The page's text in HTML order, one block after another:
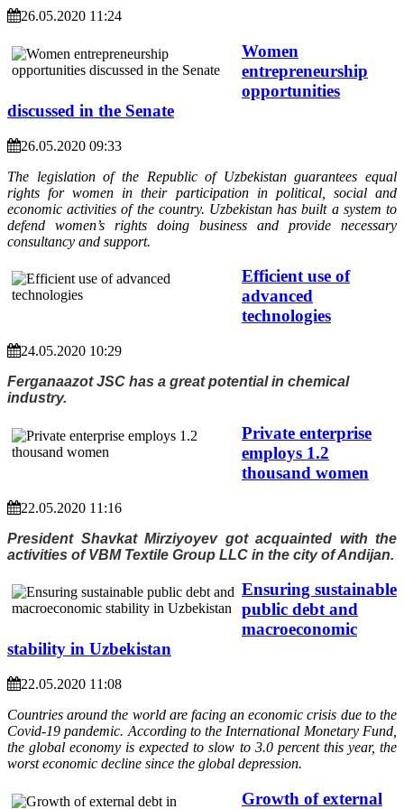
26.05.2020 11:24
Women
entrepreneurship
opportunities
discussed in the Senate
26.05.2020 09:33
The legislation of the Republic of Uzbekistan guarantees equal
rights for women in their participation in political, social and
economic activities of the country. Uzbekistan has built a system to
defend women’s rights doing business and provide necessary
consultancy and support.
Efficient use of
advanced
technologies
24.05.2020 10:29
Ferganaazot JSC has a great potential in chemical
industry.
Private enterprise
employs 1.2
thousand women
22.05.2020 11:16
President Shavkat Mirziyoyev got acquainted with the
activities of VBM Textile Group LLC in the city of Andijan.
Ensuring sustainable
public debt and
macroeconomic
stability in Uzbekistan
22.05.2020 11:08
Countries around the world are facing an economic crisis due to the
Covid-19 pandemic. According to the International Monetary Fund,
the global economy is expected to slow to 3.0 percent this year, the
worst economic decline since the global depression.
Growth of external